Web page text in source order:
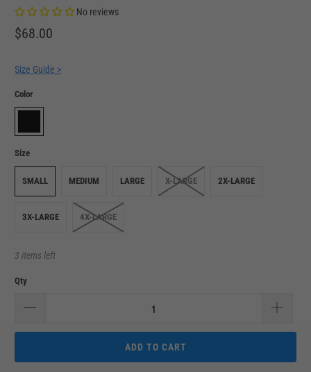
No reviews
$68.00
Size Guide >
Color
Size
SMALL MEDIUM LARGE X-LARGE 2X-LARGE
3X-LARGE 4X-LARGE
3 items left
Qty
ADD TO CART